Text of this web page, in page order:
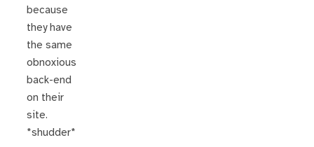
because
they have
the same
obnoxious
back-end
on their
site.
*shudder*